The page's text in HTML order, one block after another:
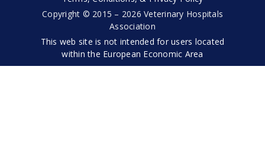
Copyright © 2015 – 2026 Veterinary Hospitals
Association
This web site is not intended for users located
within the European Economic Area